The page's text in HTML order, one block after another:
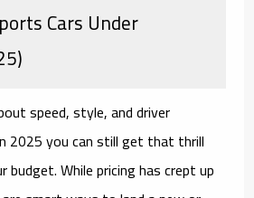
Cars Under
speed, style, and driver
2025 you can still get that thrill
While pricing has crept up